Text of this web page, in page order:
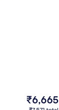
The
price
₹6,665